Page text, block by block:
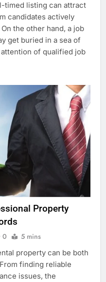
timed listing can attract
candidates actively
the other hand, a job
get buried in a sea of
of qualified job
Property
0 5 mins
property can be both
finding reliable
issues, the